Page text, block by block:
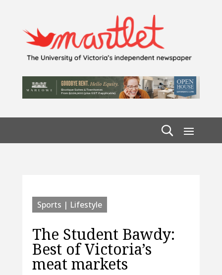
Sports | Lifestyle
The Student Bawdy:
Best of Victoria’s
meat markets